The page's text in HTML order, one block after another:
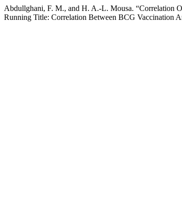
Abdullghani, F. M., and H. A.-L. Mousa. “Correlation
Running Title: Correlation Between BCG Vaccination